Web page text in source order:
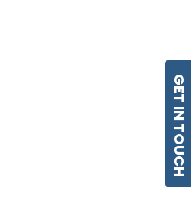
GET IN TOUCH